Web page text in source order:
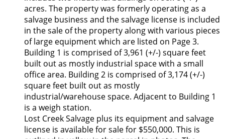
acres. The property was formerly operating as a
salvage business and the salvage license is included
in the sale of the property along with various pieces
of large equipment which are listed on Page 3.
Building 1 is comprised of 3,961 (+/-) square feet
built out as mostly industrial space with a small
office area. Building 2 is comprised of 3,174 (+/-)
square feet built out as mostly
industrial/warehouse space. Adjacent to Building 1
is a weigh station.
Lost Creek Salvage plus its equipment and salvage
license is available for sale for $550,000. This is